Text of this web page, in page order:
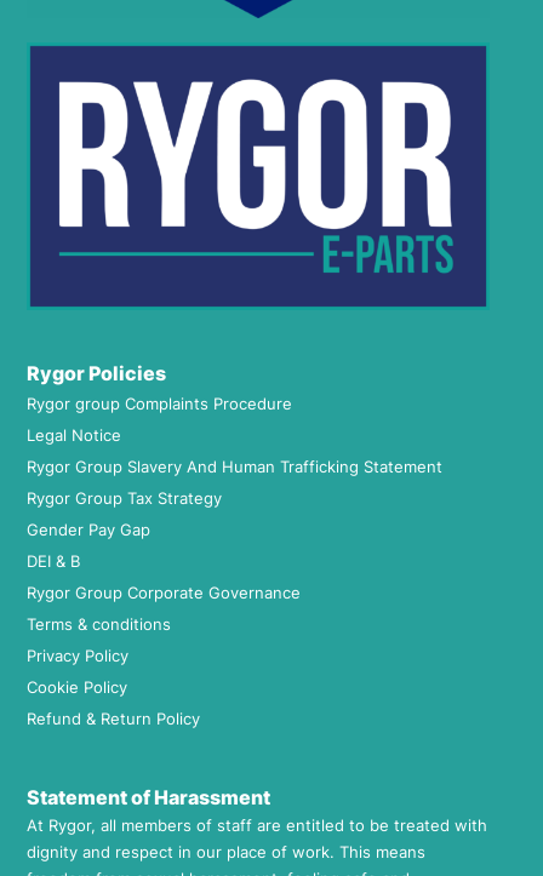
Rygor Policies
Rygor group Complaints Procedure
Legal Notice
Rygor Group Slavery And Human Trafficking Statement
Rygor Group Tax Strategy
Gender Pay Gap
DEI & B
Rygor Group Corporate Governance
Terms & conditions
Privacy Policy
Cookie Policy
Refund & Return Policy
Statement of Harassment
At Rygor, all members of staff are entitled to be treated with
dignity and respect in our place of work. This means